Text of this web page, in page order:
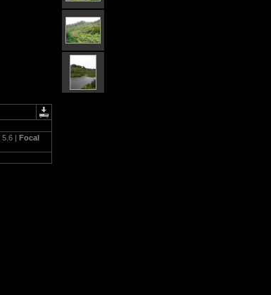
5.6 | Focal